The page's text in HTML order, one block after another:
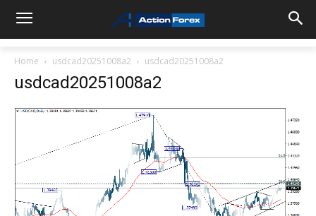
Home usdcad20251008a2 usdcad20251008a2
usdcad20251008a2